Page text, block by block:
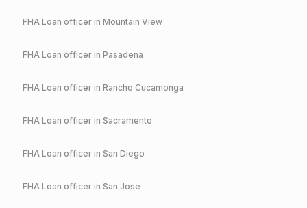
FHA Loan officer in Mountain View
FHA Loan officer in Pasadena
FHA Loan officer in Rancho Cucamonga
FHA Loan officer in Sacramento
FHA Loan officer in San Diego
FHA Loan officer in San Jose